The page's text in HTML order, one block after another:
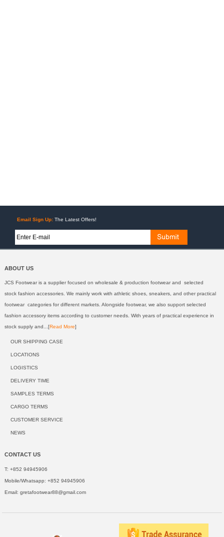
Email Sign Up: The Latest Offers!
ABOUT US
JCS Footwear is a supplier focused on wholesale & production footwear and selected
stock fashion accessories. We mainly work with athletic shoes, sneakers, and other practical
footwear categories for different markets. Alongside footwear, we also support selected
fashion accessory items according to customer needs. With years of practical experience in
stock supply and...[Read More]
OUR SHIPPING CASE
LOCATIONS
LOGISTICS
DELIVERY TIME
SAMPLES TERMS
CARGO TERMS
CUSTOMER SERVICE
NEWS
CONTACT US
T: +852 94945906
Mobile/Whatsapp: +852 94945906
Email: gretafootwear88@gmail.com